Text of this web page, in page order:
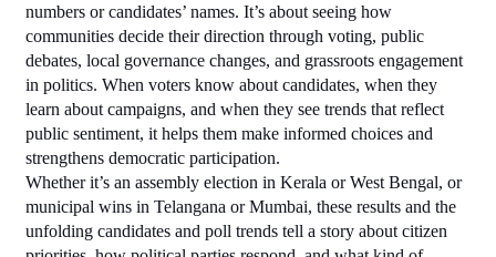
numbers or candidates’ names. It’s about seeing how
communities decide their direction through voting, public
debates, local governance changes, and grassroots engagement
in politics. When voters know about candidates, when they
learn about campaigns, and when they see trends that reflect
public sentiment, it helps them make informed choices and
strengthens democratic participation.
Whether it’s an assembly election in Kerala or West Bengal, or
municipal wins in Telangana or Mumbai, these results and the
unfolding candidates and poll trends tell a story about citizen